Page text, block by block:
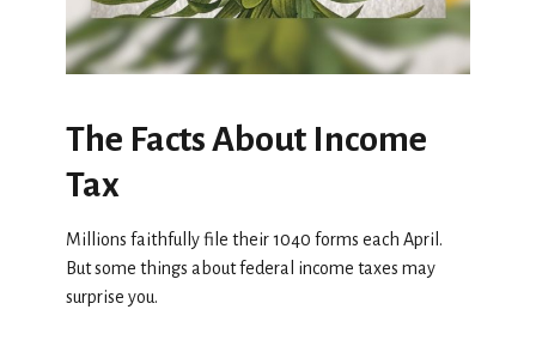
The Facts About Income
Tax
Millions faithfully file their 1040 forms each April.
But some things about federal income taxes may
surprise you.